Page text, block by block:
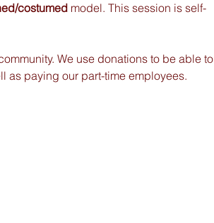
costumed model. This session is self-
We use donations to be able to
as paying our part-time employees.